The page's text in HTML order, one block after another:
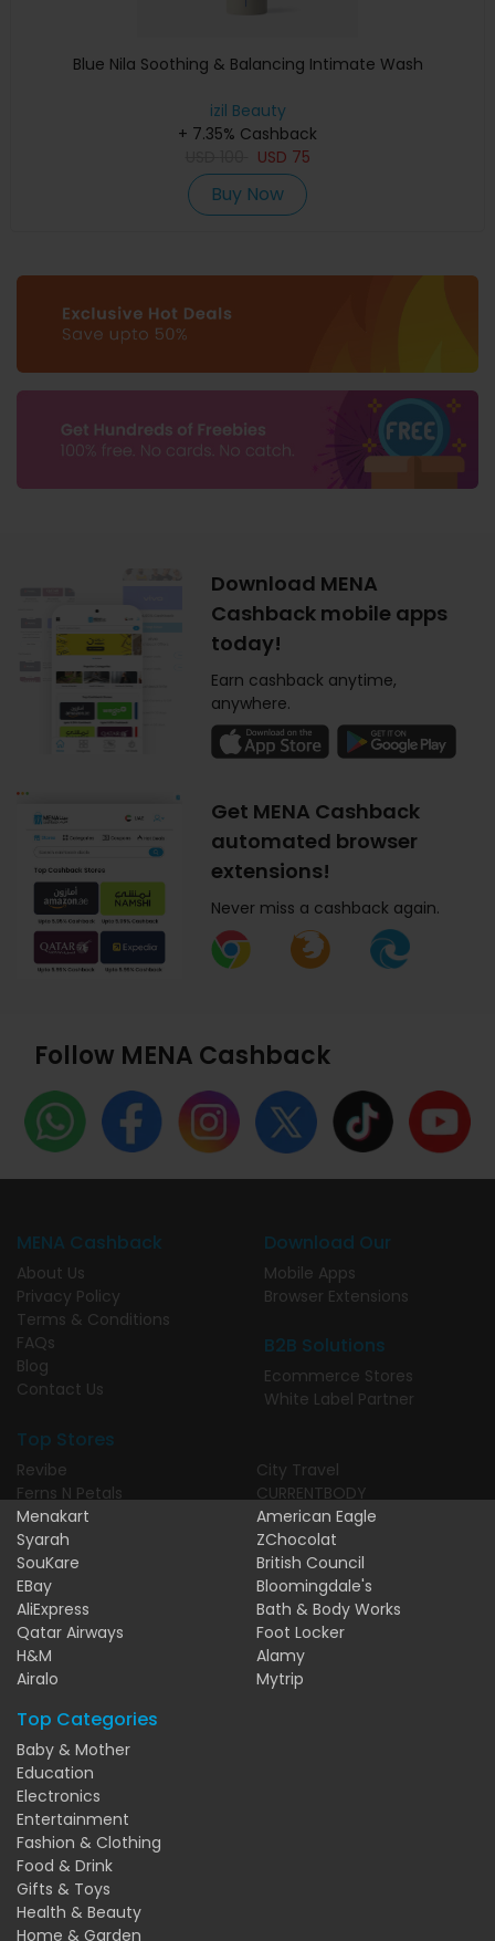
Blue Nila Soothing & Balancing Intimate Wash
izil Beauty
+ 7.35% Cashback
USD 75
Buy Now
Download MENA
Cashback mobile apps
today!
Earn cashback anytime,
anywhere.
Get MENA Cashback
automated browser
extensions!
Never miss a cashback again.
Follow MENA Cashback
MENA Cashback
About Us
Privacy Policy
Terms & Conditions
FAQs
Blog
Contact Us
Download Our
Mobile Apps
Browser Extensions
B2B Solutions
Ecommerce Stores
White Label Partner
Top Stores
Revibe
Ferns N Petals
Menakart
Syarah
SouKare
EBay
AliExpress
Qatar Airways
H&M
Airalo
City Travel
CURRENTBODY
American Eagle
ZChocolat
British Council
Bloomingdale's
Bath & Body Works
Foot Locker
Alamy
Mytrip
Top Categories
Baby & Mother
Education
Electronics
Entertainment
Fashion & Clothing
Food & Drink
Gifts & Toys
Health & Beauty
Home & Garden